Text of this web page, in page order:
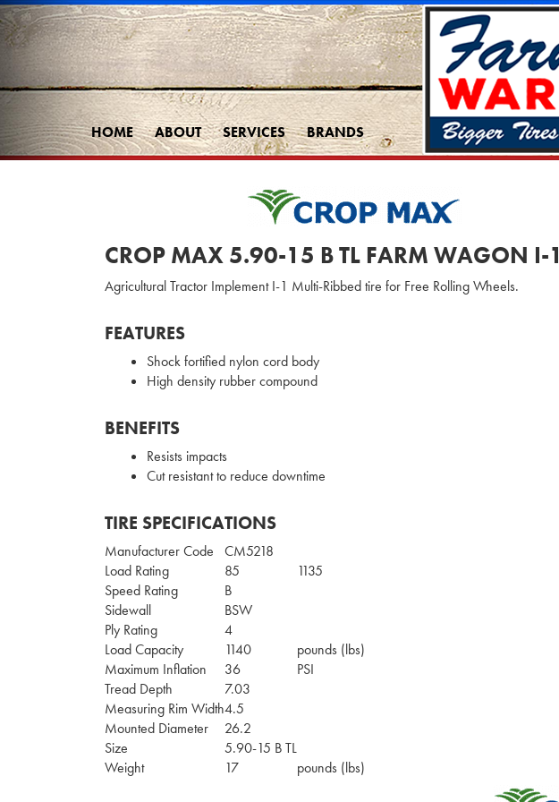
HOME ABOUT SERVICES BRANDS
CROP MAX 5.90-15 B TL FARM WAGON I-1
Agricultural Tractor Implement I-1 Multi-Ribbed tire for Free Rolling Wheels.
FEATURES
Shock fortified nylon cord body
High density rubber compound
BENEFITS
Resists impacts
Cut resistant to reduce downtime
TIRE SPECIFICATIONS
Manufacturer Code
CM5218
Load Rating
85
1135
Speed Rating
B
Sidewall
BSW
Ply Rating
4
Load Capacity
1140
pounds (lbs)
Maximum Inflation
36
PSI
Tread Depth
7.03
Measuring Rim Width4.5
Mounted Diameter
26.2
Size
5.90-15 B TL
Weight
17 pounds (lbs)